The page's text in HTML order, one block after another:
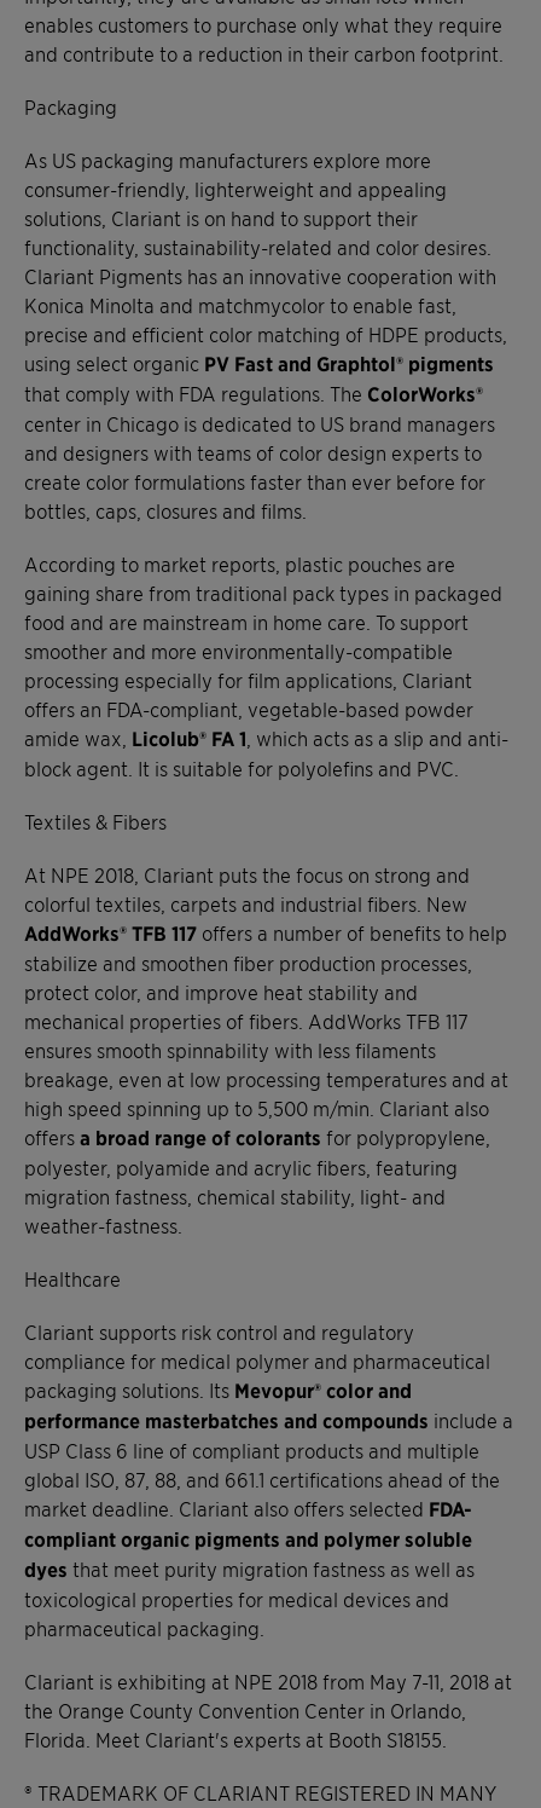
enables customers to purchase only what they require
and contribute to a reduction in their carbon footprint.
Packaging
As US packaging manufacturers explore more
consumer-friendly, lighterweight and appealing
solutions, Clariant is on hand to support their
functionality, sustainability-related and color desires.
Clariant Pigments has an innovative cooperation with
Konica Minolta and matchmycolor to enable fast,
precise and efficient color matching of HDPE products,
using select organic PV Fast and Graphtol® pigments
that comply with FDA regulations. The ColorWorks®
center in Chicago is dedicated to US brand managers
and designers with teams of color design experts to
create color formulations faster than ever before for
bottles, caps, closures and films.
According to market reports, plastic pouches are
gaining share from traditional pack types in packaged
food and are mainstream in home care. To support
smoother and more environmentally-compatible
processing especially for film applications, Clariant
offers an FDA-compliant, vegetable-based powder
amide wax, Licolub® FA 1 , which acts as a slip and anti-
block agent. It is suitable for polyolefins and PVC.
Textiles & Fibers
At NPE 2018, Clariant puts the focus on strong and
colorful textiles, carpets and industrial fibers. New
AddWorks® TFB 117 offers a number of benefits to help
stabilize and smoothen fiber production processes,
protect color, and improve heat stability and
mechanical properties of fibers. AddWorks TFB 117
ensures smooth spinnability with less filaments
breakage, even at low processing temperatures and at
high speed spinning up to 5,500 m/min. Clariant also
offers a broad range of colorants for polypropylene,
polyester, polyamide and acrylic fibers, featuring
migration fastness, chemical stability, light- and
weather-fastness.
Healthcare
Clariant supports risk control and regulatory
compliance for medical polymer and pharmaceutical
packaging solutions. Its Mevopur® color and
performance masterbatches and compounds include a
USP Class 6 line of compliant products and multiple
global ISO, 87, 88, and 661.1 certifications ahead of the
market deadline. Clariant also offers selected FDA-
compliant organic pigments and polymer soluble
dyes that meet purity migration fastness as well as
toxicological properties for medical devices and
pharmaceutical packaging.
Clariant is exhibiting at NPE 2018 from May 7-11, 2018 at
the Orange County Convention Center in Orlando,
Florida. Meet Clariant's experts at Booth S18155.
® TRADEMARK OF CLARIANT REGISTERED IN MANY